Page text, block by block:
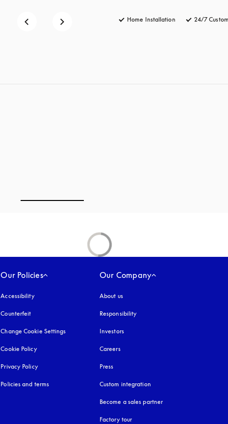
Home Installation 24/7
Our Policies
Accessibilityopens in a new tab
Counterfeit
Change Cookie Settings
Cookie Policyopens in a new tab
Privacy Policyopens in a new tab
Policies and terms
Our Company
About us
Responsibility
Investors
Careers
Press
Custom integration
Become a sales partner
Factory tour